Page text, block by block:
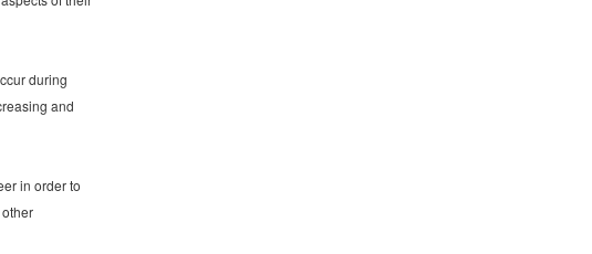
during
and
in order to